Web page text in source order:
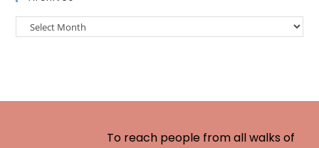
To reach people from all walks of